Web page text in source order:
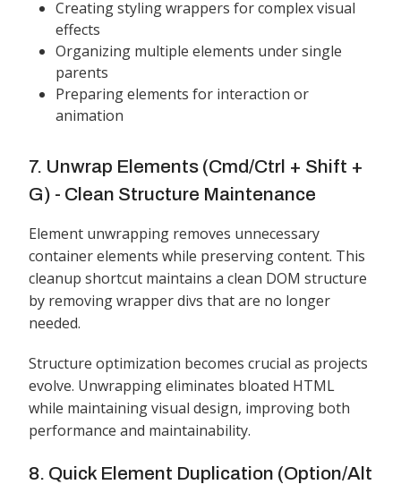
Creating styling wrappers for complex visual
effects
Organizing multiple elements under single
parents
Preparing elements for interaction or
animation
7. Unwrap Elements (Cmd/Ctrl + Shift +
G) - Clean Structure Maintenance
Element unwrapping removes unnecessary
container elements while preserving content. This
cleanup shortcut maintains a clean DOM structure
by removing wrapper divs that are no longer
needed.
Structure optimization becomes crucial as projects
evolve. Unwrapping eliminates bloated HTML
while maintaining visual design, improving both
performance and maintainability.
8. Quick Element Duplication (Option/Alt